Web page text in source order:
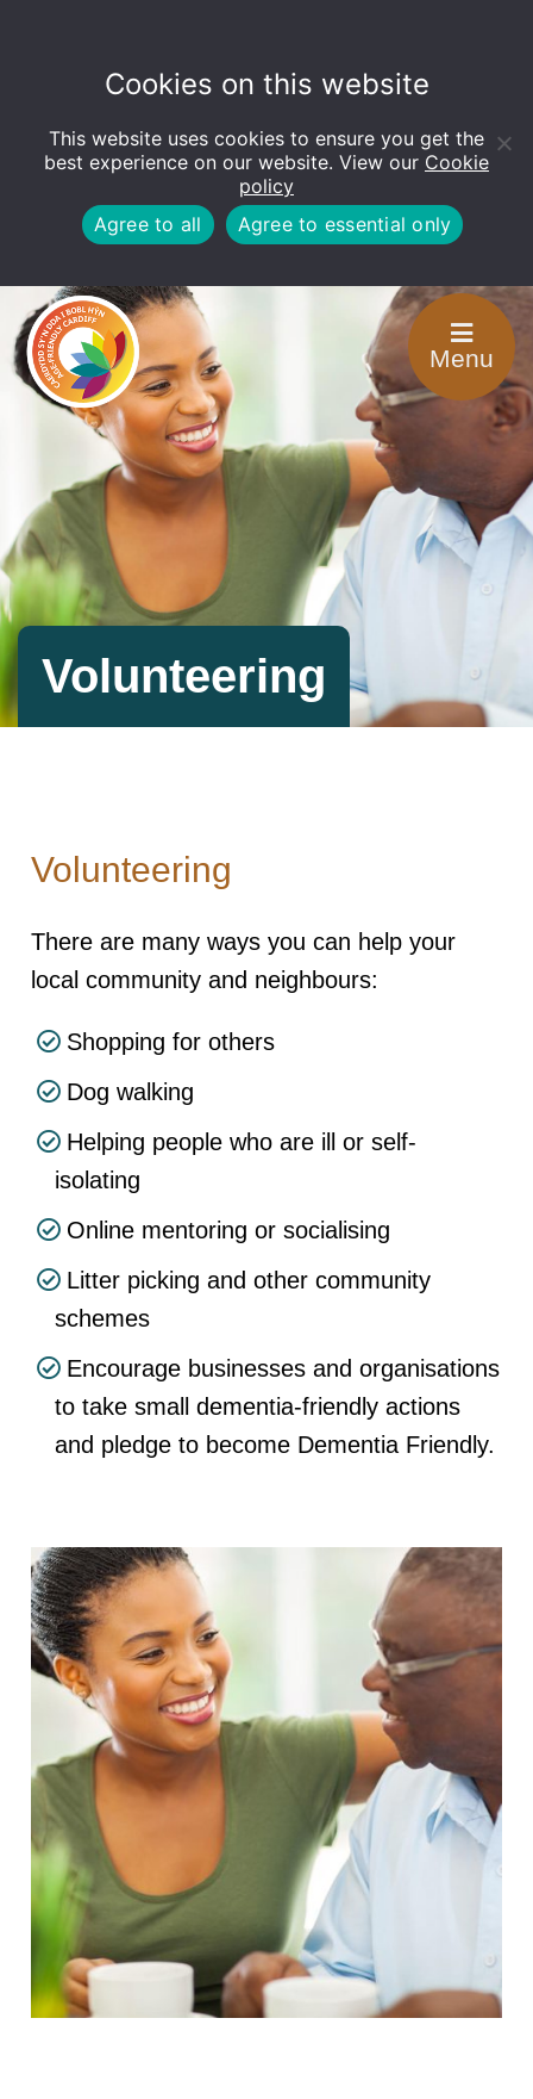
Open
toolbar
Cookies on this website
This website uses cookies to ensure you get the
best experience on our website. View our Cookie
policy
Agree to all
Agree to essential only
Menu
Volunteering
Volunteering
There are many ways you can help your
local community and neighbours:
Shopping for others
Dog walking
Helping people who are ill or self-
isolating
Online mentoring or socialising
Litter picking and other community
schemes
Encourage businesses and organisations
to take small dementia-friendly actions
and pledge to become Dementia Friendly.